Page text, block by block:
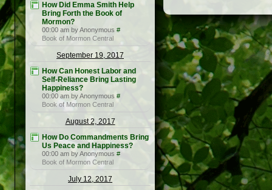
How Did Emma Smith Help
Bring Forth the Book of
Mormon?
00:00 am by Anonymous #
Book of Mormon Central
September 19, 2017
How Can Honest Labor and
Self-Reliance Bring Lasting
Happiness?
00:00 am by Anonymous #
Book of Mormon Central
August 2, 2017
How Do Commandments Bring
Us Peace and Happiness?
00:00 am by Anonymous #
Book of Mormon Central
July 12, 2017